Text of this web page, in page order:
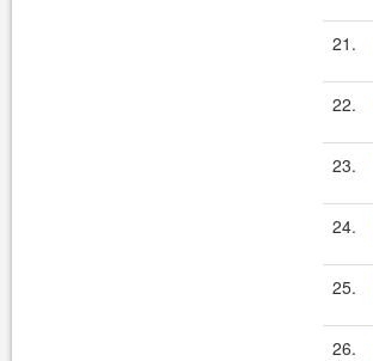
21.
22.
23.
24.
25.
26.